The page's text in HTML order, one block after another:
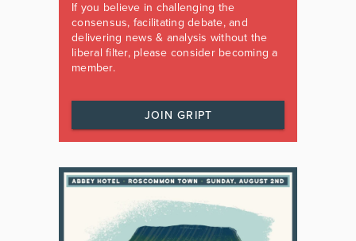
If you believe in challenging the
consensus, facilitating debate, and
delivering news & analysis without the
liberal filter, please consider becoming a
member.
JOIN GRIPT